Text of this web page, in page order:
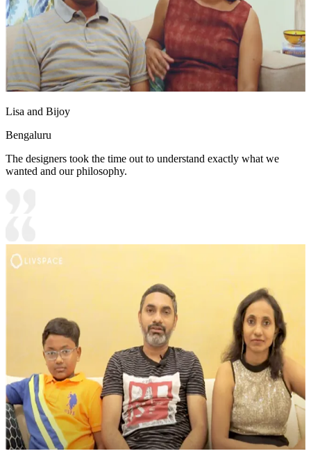
Lisa and Bijoy
Bengaluru
The designers took the time out to understand exactly what we
wanted and our philosophy.